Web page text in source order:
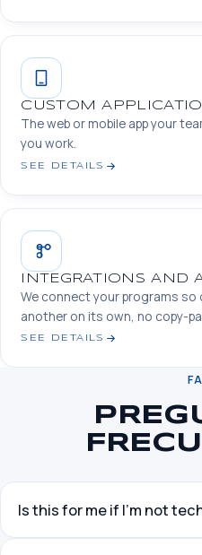
CUSTOM
The web or mobile app your
you work.
SEE DETAILS
INTEGRATIONS AND
We connect your programs
another on its own, no copy-
SEE DETAILS
Is this for me if I’m not